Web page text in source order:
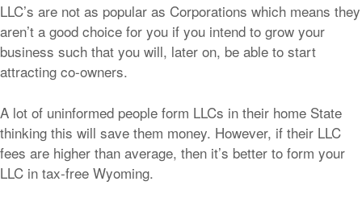
LLC’s are not as popular as Corporations which means they
aren’t a good choice for you if you intend to grow your
business such that you will, later on, be able to start
attracting co-owners.
A lot of uninformed people form LLCs in their home State
thinking this will save them money. However, if their LLC
fees are higher than average, then it’s better to form your
LLC in tax-free Wyoming.